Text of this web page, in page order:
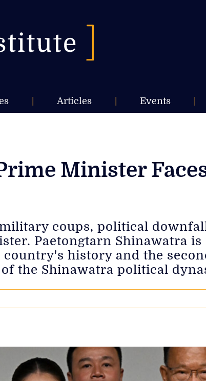
Articles Events
Minister
coups, political
Paetongtarn Shinawatra
history and the
the Shinawatra political